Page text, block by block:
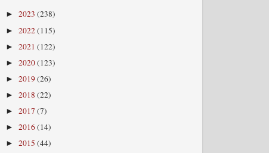
► 2023 (238)
► 2022(115)
► 2021 (122)
► 2020(123)
► 2019(26)
► 2018 (22)
► 2017 (7)
► 2016(14)
► 2015 (44)